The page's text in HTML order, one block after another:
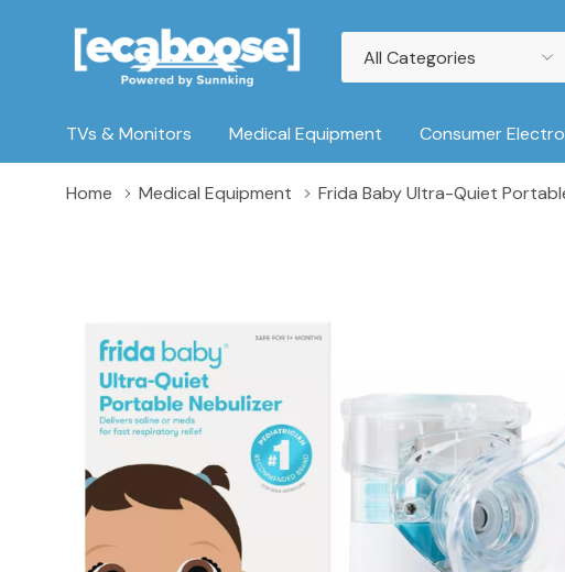
Categories
Search
TVs & Monitors Medical Equipment Consumer
Home Medical Equipment Frida Baby Ultra-Quiet